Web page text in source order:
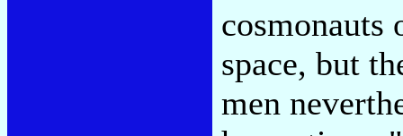
cosmonauts
space, but
men